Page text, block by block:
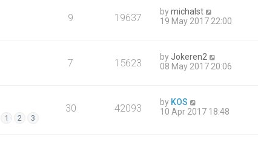
9 19637 bymichalst
19 May 2017 22:00
7 15623 by Jokeren2
08 May 2017 20:06
1 2 3
30 42093 by KOS
10 Apr 2017 18:48